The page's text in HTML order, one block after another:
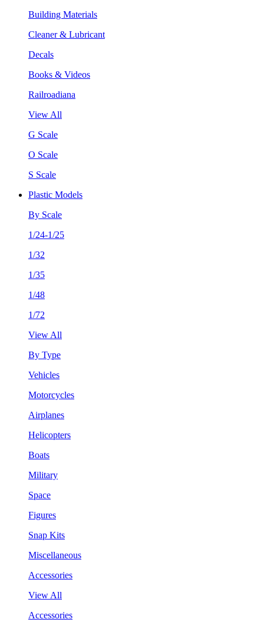
Building Materials
Cleaner & Lubricant
Decals
Books & Videos
Railroadiana
View All
G Scale
O Scale
S Scale
Plastic Models
By Scale
1/24-1/25
1/32
1/35
1/48
1/72
View All
By Type
Vehicles
Motorcycles
Airplanes
Helicopters
Boats
Military
Space
Figures
Snap Kits
Miscellaneous
Accessories
View All
Accessories